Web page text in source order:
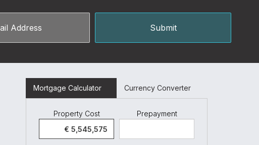
Mortgage Calculator Currency Converter
Property Cost Prepayment